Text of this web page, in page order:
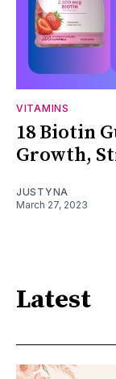
VITAMINS
18 Biotin
Growth,
JUSTYNA
March 27, 2023
Latest